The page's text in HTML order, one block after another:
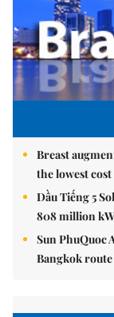
Breast
the lowest cost
Dầu Tiếng 5
808 million
Sun PhuQuoc
Bangkok route